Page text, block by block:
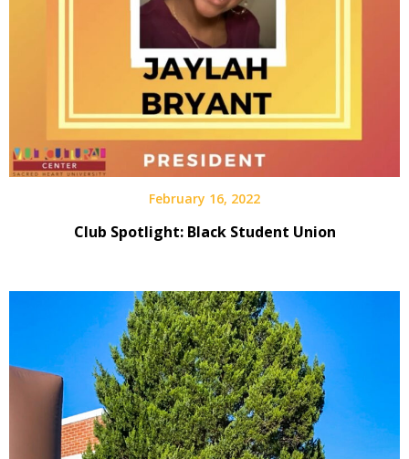
February 16, 2022
Club Spotlight: Black Student Union